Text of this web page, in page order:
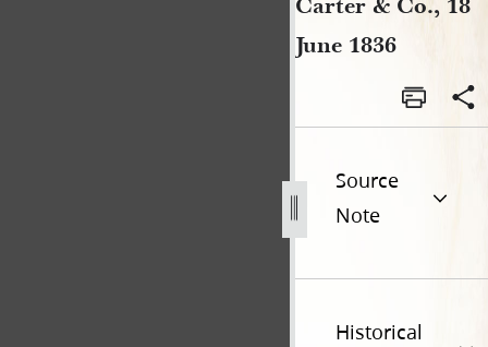
Carter & Co., 18
June 1836
Source
Note
Historical